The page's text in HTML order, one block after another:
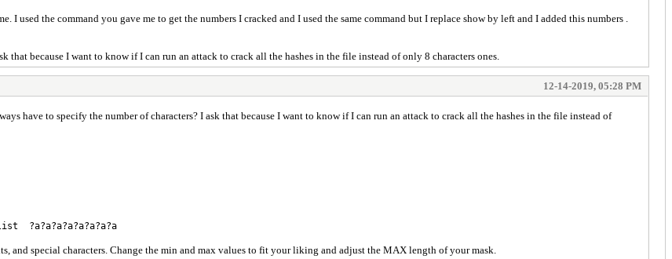
I used the command you gave me to get the numbers I cracked and I used the same command but I replace show by left and I added this numbers .
that because I want to know if I can run an attack to crack all the hashes in the file instead of only 8 characters ones.
12-14-2019, 05:28 PM
have to specify the number of characters? I ask that because I want to know if I can run an attack to crack all the hashes in the file instead of
?a?a?a?a?a?a?a?a
and special characters. Change the min and max values to fit your liking and adjust the MAX length of your mask.